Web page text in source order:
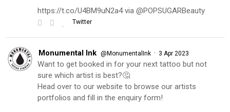
https://t.co/U4BM9uN2a4 via @POPSUGARBeauty
Twitter
Monumental Ink @MonumentalInk · 3 Apr 2023
Want to get booked in for your next tattoo but not
sure which artist is best?🤔
Head over to our website to browse our artists
portfolios and fill in the enquiry form!